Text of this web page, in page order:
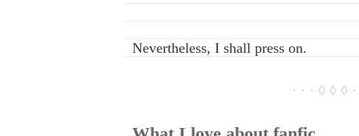
Nevertheless, I shall press on.
· · · ◊ ◊ ◊ ·